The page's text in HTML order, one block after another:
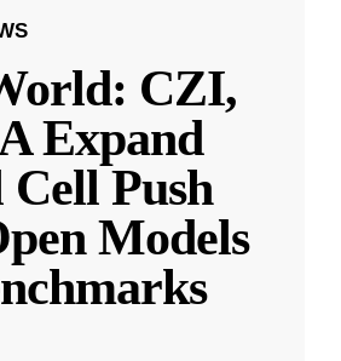
CZI,
Expand
Push
Models